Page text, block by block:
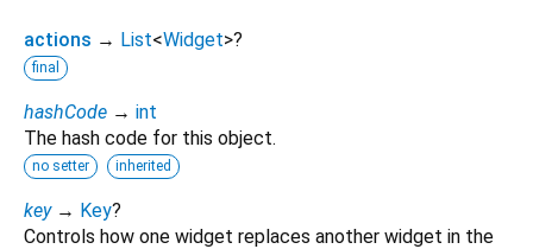
actions → List<Widget>?
final
hashCode → int
The hash code for this object.
no setter inherited
key → Key?
Controls how one widget replaces another widget in the